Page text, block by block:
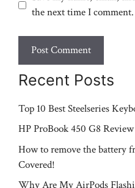
the next time I comment.
Recent Posts
Top 10 Best Steelseries
HP ProBook 450 G8
How to remove the battery
Covered!
Why Are My AirPods